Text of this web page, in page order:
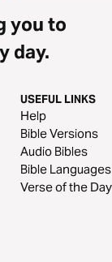
you to
day.
USEFUL LINKS
Help
Bible Versions
Audio Bibles
Bible Languages
Verse of the Day